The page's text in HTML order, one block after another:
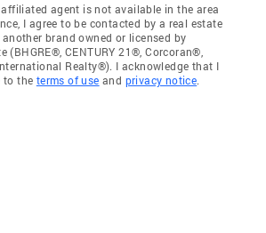
agent is not available in the area
I agree to be contacted by a real estate
brand owned or licensed by
(BHGRE®, CENTURY 21®, Corcoran®,
Realty®). I acknowledge that I
to the terms of use and privacy notice.